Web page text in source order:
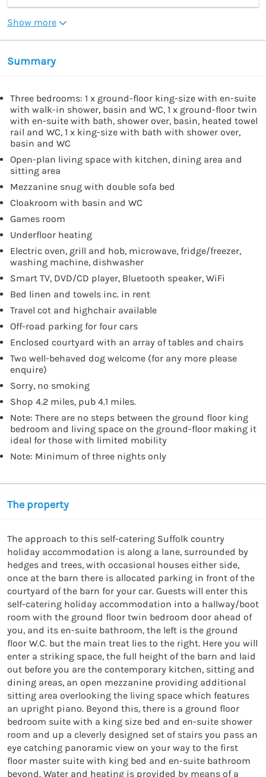
Show more
Summary
Three bedrooms: 1 x ground-floor king-size with en-suite
with walk-in shower, basin and WC, 1 x ground-floor twin
with en-suite with bath, shower over, basin, heated towel
rail and WC, 1 x king-size with bath with shower over,
basin and WC
Open-plan living space with kitchen, dining area and
sitting area
Mezzanine snug with double sofa bed
Cloakroom with basin and WC
Games room
Underfloor heating
Electric oven, grill and hob, microwave, fridge/freezer,
washing machine, dishwasher
Smart TV, DVD/CD player, Bluetooth speaker, WiFi
Bed linen and towels inc. in rent
Travel cot and highchair available
Off-road parking for four cars
Enclosed courtyard with an array of tables and chairs
Two well-behaved dog welcome (for any more please
enquire)
Sorry, no smoking
Shop 4.2 miles, pub 4.1 miles.
Note: There are no steps between the ground floor king
bedroom and living space on the ground-floor making it
ideal for those with limited mobility
Note: Minimum of three nights only
The property
The approach to this self-catering Suffolk country
holiday accommodation is along a lane, surrounded by
hedges and trees, with occasional houses either side,
once at the barn there is allocated parking in front of the
courtyard of the barn for your car. Guests will enter this
self-catering holiday accommodation into a hallway/boot
room with the ground floor twin bedroom door ahead of
you, and its en-suite bathroom, the left is the ground
floor W.C. but the main treat lies to the right. Here you will
enter a striking space, the full height of the barn and laid
out before you are the contemporary kitchen, sitting and
dining areas, an open mezzanine providing additional
sitting area overlooking the living space which features
an upright piano. Beyond this, there is a ground floor
bedroom suite with a king size bed and en-suite shower
room and up a cleverly designed set of stairs you pass an
eye catching panoramic view on your way to the first
floor master suite with king bed and en-suite bathroom
beyond. Water and heating is provided by means of a